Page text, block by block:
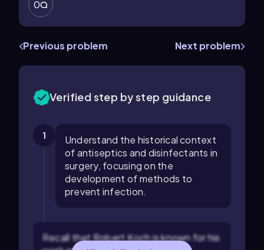
0
Previous problem Next problem
Verified step by step guidance
1
Understand the historical context
of antiseptics and disinfectants in
surgery, focusing on the
development of methods to
prevent infection.
Recall that Robert Koch is known for his